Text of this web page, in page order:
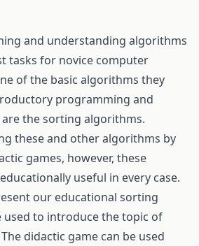
and understanding algorithms
tasks for novice computer
of the basic algorithms they
programming and
the sorting algorithms.
these and other algorithms by
games, however, these
useful in every case.
our educational sorting
used to introduce the topic of
didactic game can be used